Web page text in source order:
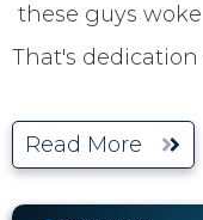
these guys
That's dedication
Read More